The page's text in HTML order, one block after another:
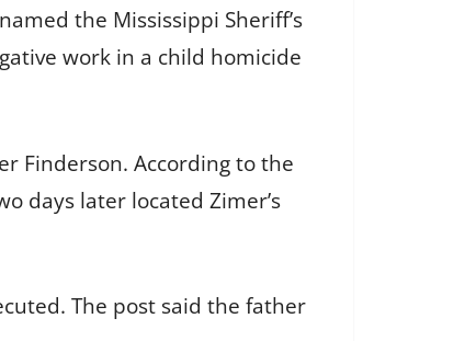
the Mississippi Sheriff’s
work in a child homicide
Finderson. According to the
days later located Zimer’s
The post said the father